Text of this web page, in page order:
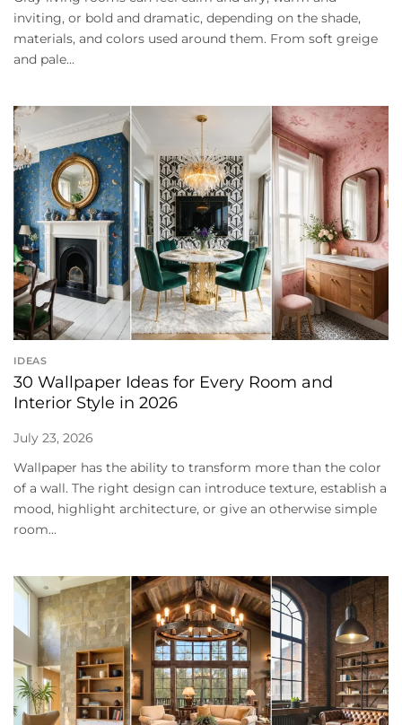
inviting, or bold and dramatic, depending on the shade,
materials, and colors used around them. From soft greige
and pale...
IDEAS
30 Wallpaper Ideas for Every Room and
Interior Style in 2026
July 23, 2026
Wallpaper has the ability to transform more than the color
of a wall. The right design can introduce texture, establish a
mood, highlight architecture, or give an otherwise simple
room...